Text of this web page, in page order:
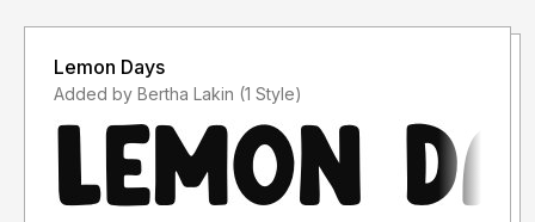
Lemon Days
Added by Bertha Lakin (1 Style)